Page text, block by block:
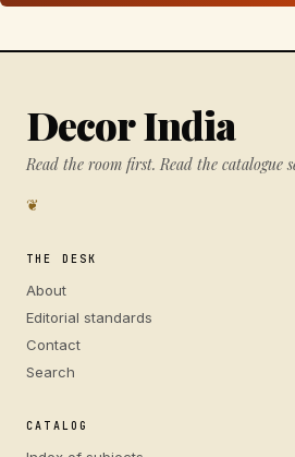
Decor India
Read the room first. Read the catalogue
❦
THE DESK
About
Editorial standards
Contact
Search
CATALOG